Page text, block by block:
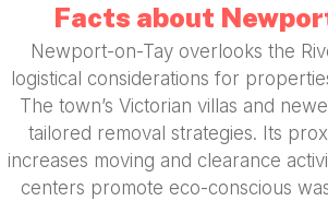
Facts about
Newport-on-Tay overlooks the
logistical considerations for
The town’s Victorian villas and
tailored removal strategies. Its
increases moving and clearance
centers promote eco-conscious